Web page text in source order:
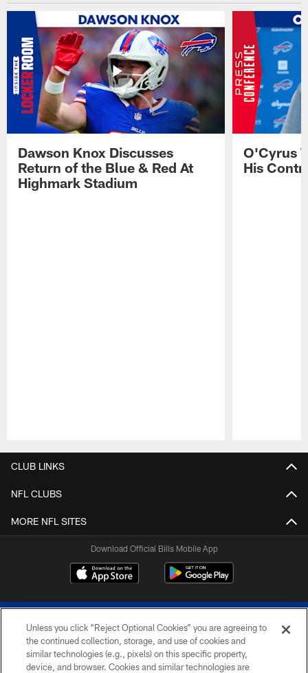
Dawson Knox Discusses
Return of the Blue & Red At
Highmark Stadium
O'Cyrus
His
CLUB LINKS
NFL CLUBS
MORE NFL SITES
Download Official Bills Mobile App
Unless you click “Reject Optional Cookies” you are agreeing to
the continued collection, storage, and use of cookies and
similar technologies (e.g., pixels) on this specific property,
device, and browser. Cookies and similar technologies are